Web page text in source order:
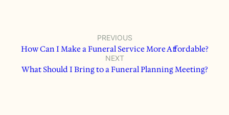
PREVIOUS
How Can I Make a Funeral Service More Affordable?
NEXT
What Should I Bring to a Funeral Planning Meeting?